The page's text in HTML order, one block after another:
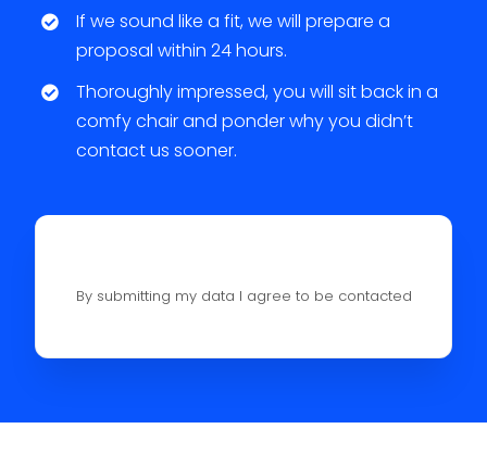
If we sound like a fit, we will prepare a
proposal within 24 hours.
Thoroughly impressed, you will sit back in a
comfy chair and ponder why you didn’t
contact us sooner.
By submitting my data I agree to be contacted